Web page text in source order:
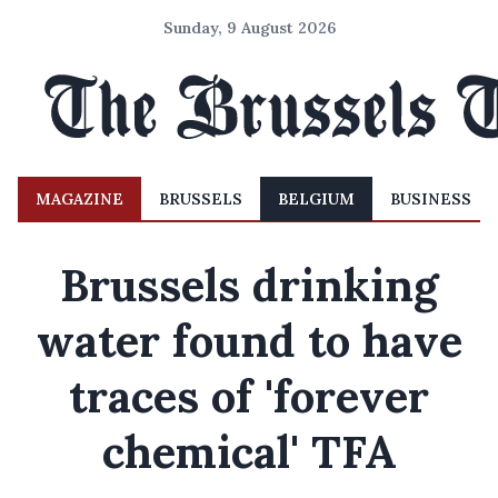
Sunday, 9 August 2026
MAGAZINE BRUSSELS BELGIUM BUSINESS
Brussels drinking
water found to have
traces of 'forever
chemical' TFA